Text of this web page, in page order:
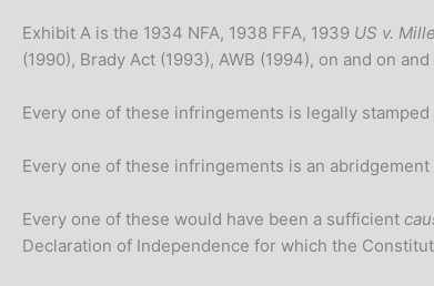
Exhibit A is the 1934 NFA, 1938 FFA, 1939 US v.
(1990), Brady Act (1993), AWB (1994), on and on and
Every one of these infringements is legally
Every one of these infringements is an abridgement
Every one of these would have been a sufficient
Declaration of Independence for which the